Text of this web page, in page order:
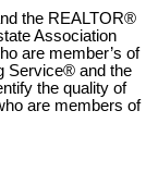
the REALTOR®
Association
are member’s of
Service® and the
the quality of
are members of